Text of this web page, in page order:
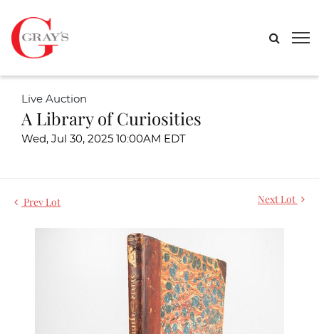
Live Auction
A Library of Curiosities
Wed, Jul 30, 2025 10:00AM EDT
Prev Lot Next Lot